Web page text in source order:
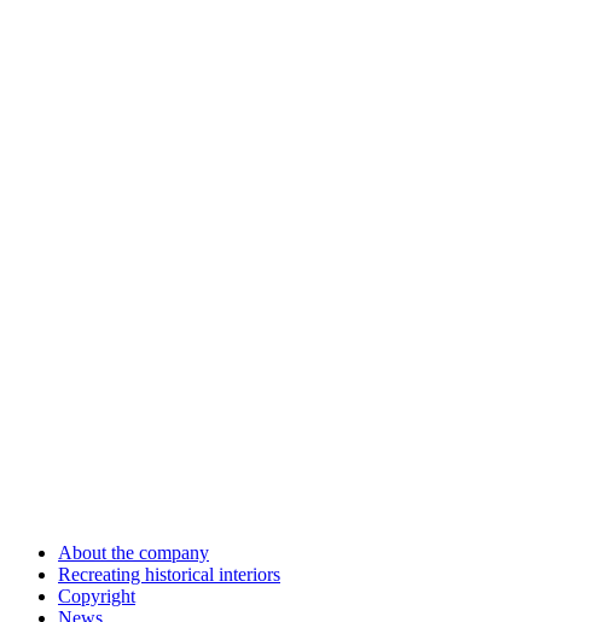
About the company
Recreating historical interiors
Copyright
News